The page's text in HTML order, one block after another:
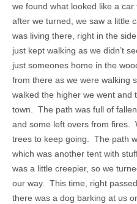
we found what looked like a
after we turned, we saw a little
was living there, right in the
just kept walking as we didn’t
just someones home in the
from there as we were walking
walked the higher we went and
town. The path was full of
and some left overs from fires.
trees to keep going. The path
which was another tent with
was a little creepier, so we
our way. This time, right
there was a dog barking at us